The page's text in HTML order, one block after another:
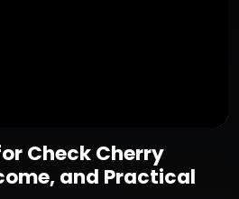
Check Cherry
and Practical